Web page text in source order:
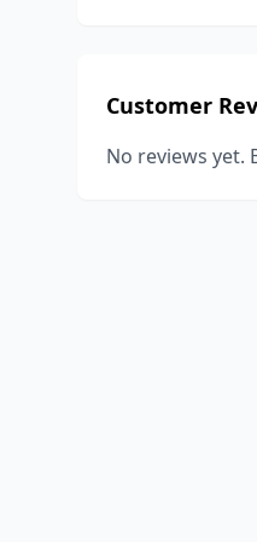
Customer
No reviews yet.